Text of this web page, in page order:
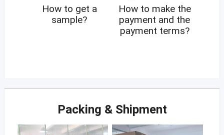
How to get a
sample?
How to make the
payment and the
payment terms?
Packing & Shipment